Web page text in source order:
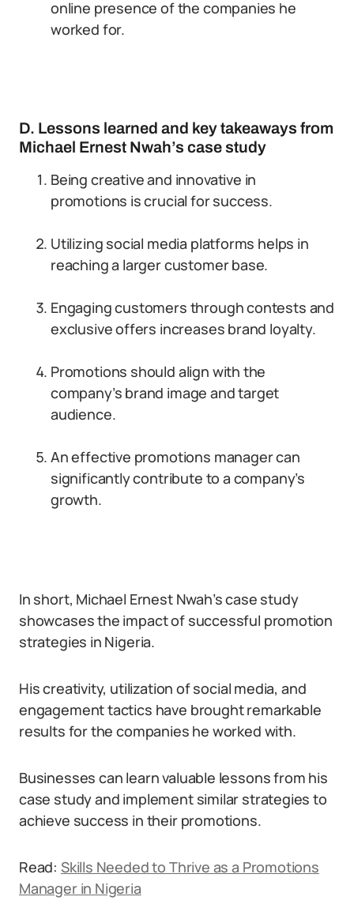
online presence of the companies he
worked for.
D. Lessons learned and key takeaways from
Michael Ernest Nwah’s case study
Being creative and innovative in
promotions is crucial for success.
Utilizing social media platforms helps in
reaching a larger customer base.
Engaging customers through contests and
exclusive offers increases brand loyalty.
Promotions should align with the
company’s brand image and target
audience.
An effective promotions manager can
significantly contribute to a company’s
growth.
In short, Michael Ernest Nwah’s case study
showcases the impact of successful promotion
strategies in Nigeria.
His creativity, utilization of social media, and
engagement tactics have brought remarkable
results for the companies he worked with.
Businesses can learn valuable lessons from his
case study and implement similar strategies to
achieve success in their promotions.
Read: Skills Needed to Thrive as a Promotions
Manager in Nigeria